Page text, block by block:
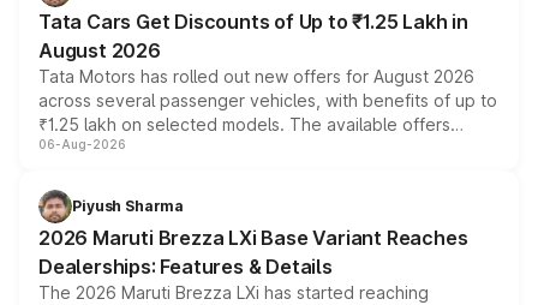
Tata Cars Get Discounts of Up to ₹1.25 Lakh in
August 2026
Tata Motors has rolled out new offers for August 2026
across several passenger vehicles, with benefits of up to
₹1.25 lakh on selected models. The available offers
include consumer discounts, exchange bonuses,
benefits, depending on the vehicle, variant and eligibility,
giving buyers multiple ways to reduce the overall
purchase cost.
06-Aug-2026
Piyush Sharma
2026 Maruti Brezza LXi Base Variant Reaches
Dealerships: Features & Details
The 2026 Maruti Brezza LXi has started reaching